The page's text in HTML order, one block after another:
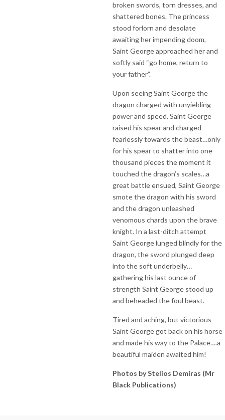
broken swords, torn dresses, and
shattered bones. The princess
stood forlorn and desolate
awaiting her impending doom,
Saint George approached her and
softly said “go home, return to
your father”.
Upon seeing Saint George the
dragon charged with unyielding
power and speed. Saint George
raised his spear and charged
fearlessly towards the beast…only
for his spear to shatter into one
thousand pieces the moment it
touched the dragon’s scales…a
great battle ensued, Saint George
smote the dragon with his sword
and the dragon unleashed
venomous chards upon the brave
knight. In a last-ditch attempt
Saint George lunged blindly for the
dragon, the sword plunged deep
into the soft underbelly…
gathering his last ounce of
strength Saint George stood up
and beheaded the foul beast.
Tired and aching, but victorious
Saint George got back on his horse
and made his way to the Palace….a
beautiful maiden awaited him!
Photos by Stelios Demiras (Mr
Black Publications)